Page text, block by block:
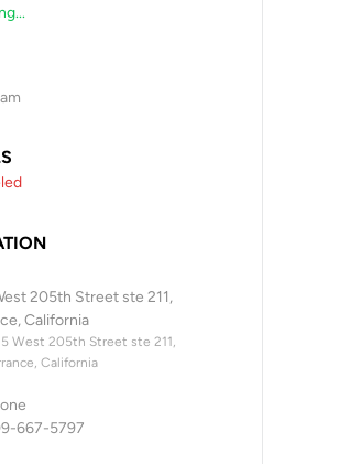
205th Street ste 211,
California
West 205th Street ste 211,
California
667-5797